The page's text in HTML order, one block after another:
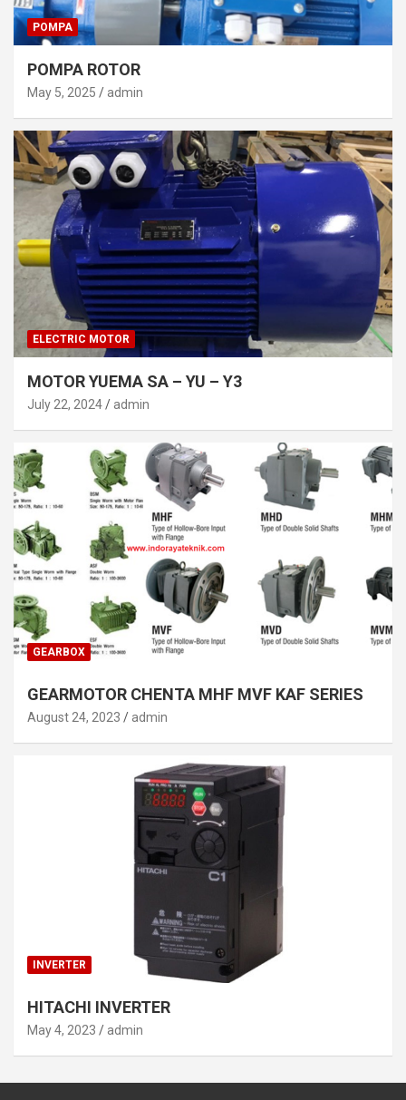
POMPA
POMPA ROTOR
May 5, 2025 admin
ELECTRIC MOTOR
MOTOR YUEMA SA – YU – Y3
July 22, 2024 admin
GEARBOX
GEARMOTOR CHENTA MHF MVF KAF SERIES
August 24, 2023 admin
INVERTER
HITACHI INVERTER
May 4, 2023 admin